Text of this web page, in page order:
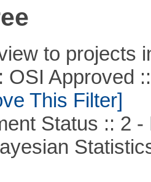
to projects
Approved ::
This Filter]
Status :: 2 -